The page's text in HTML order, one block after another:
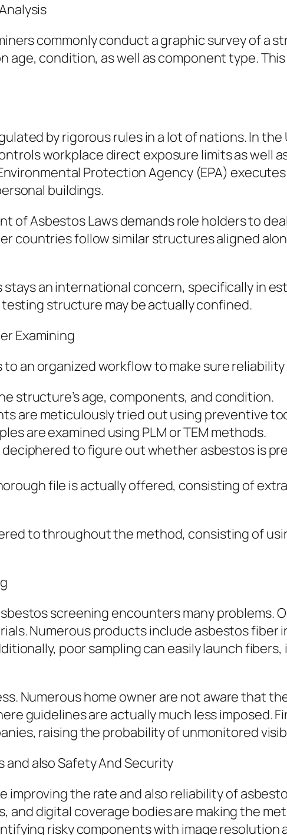
commonly conduct a graphic survey of a
age, condition, as well as component type.
by rigorous rules in a lot of nations. In
workplace direct exposure limits as well
Protection Agency (EPA)
buildings.
of Asbestos Laws demands role holders to
countries follow similar structures aligned
an international concern, specifically in
structure may be actually confined.
Examining
an organized workflow to make sure
structure’s age, components, and condition.
are meticulously tried out using preventive
are examined using PLM or TEM methods.
to figure out whether asbestos is
file is actually offered, consisting of
to throughout the method, consisting of
screening encounters many problems.
Numerous products include asbestos fiber
poor sampling can easily launch
Numerous home owner are not aware that
guidelines are actually much less imposed.
raising the probability of unmonitored
and also Safety And Security
improving the rate and also reliability of
digital coverage bodies are making the
risky components with image resolution